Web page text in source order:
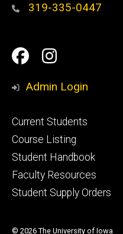
319-335-0447
Social
Media
Facebook
Instagram
Admin Login
Footer
primary
Current Students
Course Listing
Student Handbook
Faculty Resources
Student Supply Orders
© 2026 The University of Iowa